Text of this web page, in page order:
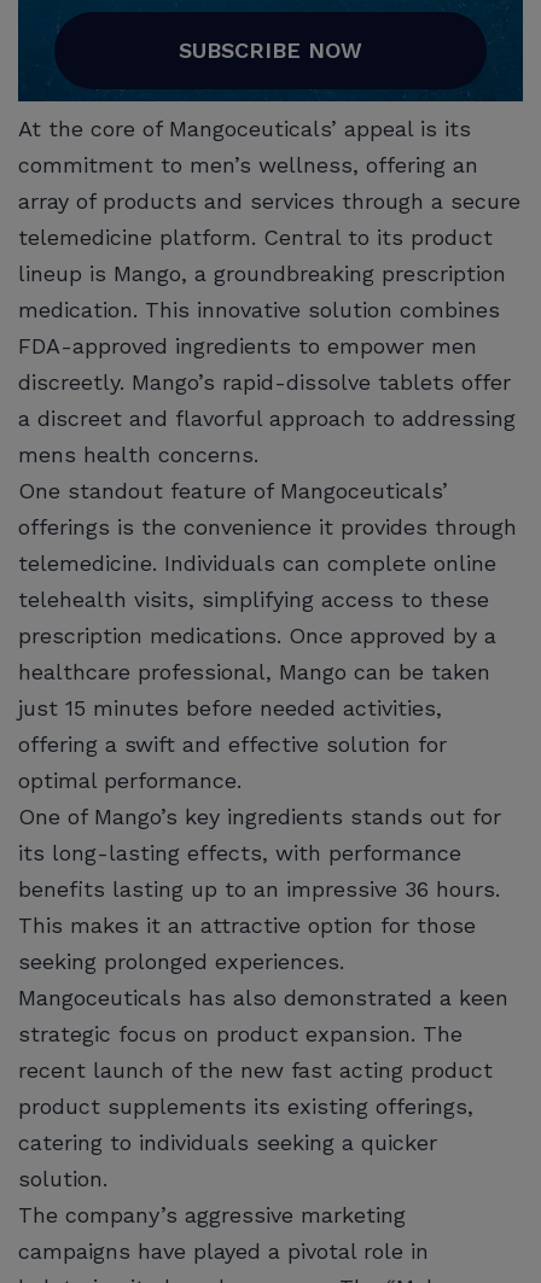
SUBSCRIBE NOW
At the core of Mangoceuticals’ appeal is its
commitment to men’s wellness, offering an
array of products and services through a secure
telemedicine platform. Central to its product
lineup is Mango, a groundbreaking prescription
medication. This innovative solution combines
FDA-approved ingredients to empower men
discreetly. Mango’s rapid-dissolve tablets offer
a discreet and flavorful approach to addressing
mens health concerns.
One standout feature of Mangoceuticals’
offerings is the convenience it provides through
telemedicine. Individuals can complete online
telehealth visits, simplifying access to these
prescription medications. Once approved by a
healthcare professional, Mango can be taken
just 15 minutes before needed activities,
offering a swift and effective solution for
optimal performance.
One of Mango’s key ingredients stands out for
its long-lasting effects, with performance
benefits lasting up to an impressive 36 hours.
This makes it an attractive option for those
seeking prolonged experiences.
Mangoceuticals has also demonstrated a keen
strategic focus on product expansion. The
recent launch of the new fast acting product
product supplements its existing offerings,
catering to individuals seeking a quicker
solution.
The company’s aggressive marketing
campaigns have played a pivotal role in